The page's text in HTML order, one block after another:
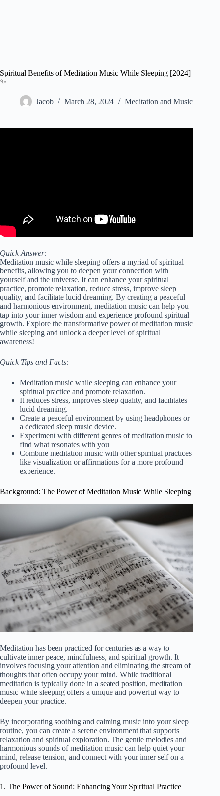
Spiritual Benefits of Meditation Music While Sleeping [2024]
✨
Jacob March 28, 2024 Meditation and Music
Quick Answer:
Meditation music while sleeping offers a myriad of spiritual
benefits, allowing you to deepen your connection with
yourself and the universe. It can enhance your spiritual
practice, promote relaxation, reduce stress, improve sleep
quality, and facilitate lucid dreaming. By creating a peaceful
and harmonious environment, meditation music can help you
tap into your inner wisdom and experience profound spiritual
growth. Explore the transformative power of meditation music
while sleeping and unlock a deeper level of spiritual
awareness!
Quick Tips and Facts:
Meditation music while sleeping can enhance your
spiritual practice and promote relaxation.
It reduces stress, improves sleep quality, and facilitates
lucid dreaming.
Create a peaceful environment by using headphones or
a dedicated sleep music device.
Experiment with different genres of meditation music to
find what resonates with you.
Combine meditation music with other spiritual practices
like visualization or affirmations for a more profound
experience.
Background: The Power of Meditation Music While Sleeping
Meditation has been practiced for centuries as a way to
cultivate inner peace, mindfulness, and spiritual growth. It
involves focusing your attention and eliminating the stream of
thoughts that often occupy your mind. While traditional
meditation is typically done in a seated position, meditation
music while sleeping offers a unique and powerful way to
deepen your practice.
By incorporating soothing and calming music into your sleep
routine, you can create a serene environment that supports
relaxation and spiritual exploration. The gentle melodies and
harmonious sounds of meditation music can help quiet your
mind, release tension, and connect with your inner self on a
profound level.
1. The Power of Sound: Enhancing Your Spiritual Practice